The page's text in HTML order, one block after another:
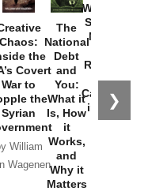
❯
Chaos:
the
Covert
War to
the
Syrian
William
Wagenen
The
National
Debt
and
You:
What it
Is, How
it
Works,
and
Why it
Matters
Washington
Started the
New Cold
Russia and
the
Catastrophe
in Ukraine